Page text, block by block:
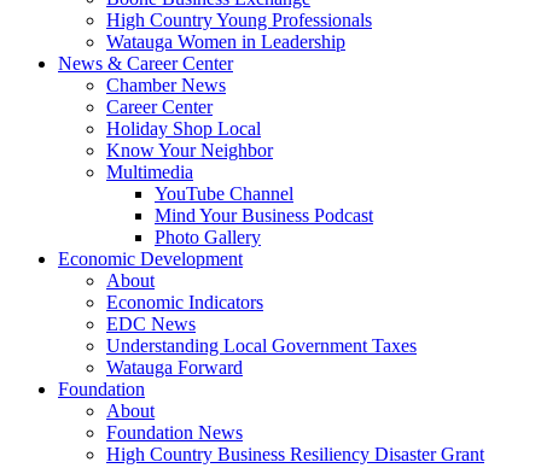
High Country Young Professionals
Watauga Women in Leadership
News & Career Center
Chamber News
Career Center
Holiday Shop Local
Know Your Neighbor
Multimedia
YouTube Channel
Mind Your Business Podcast
Photo Gallery
Economic Development
About
Economic Indicators
EDC News
Understanding Local Government Taxes
Watauga Forward
Foundation
About
Foundation News
High Country Business Resiliency Disaster Grant